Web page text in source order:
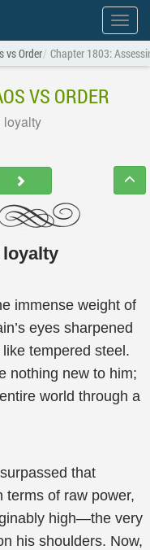
Show
menu
vs Order Chapter 1803:
VS ORDER
loyalty
loyalty
immense weight of
eyes sharpened
tempered steel.
nothing new to him;
world through a
that
terms of raw power,
high—the very
his shoulders. Now,